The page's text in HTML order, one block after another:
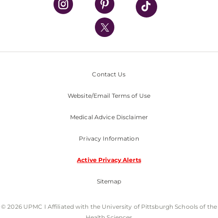
UPMC International
Nondiscrimination Policy
Contact Us
Website/Email Terms of Use
Medical Advice Disclaimer
Privacy Information
Active Privacy Alerts
Sitemap
© 2026 UPMC I Affiliated with the University of Pittsburgh Schools of the